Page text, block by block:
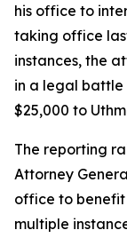
his office to
taking office
instances, the
in a legal
$25,000 to
The reporting
Attorney
office to
multiple